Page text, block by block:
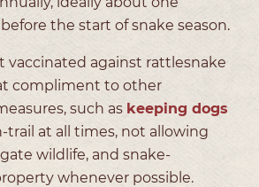
the start of snake season.
vaccinated against rattlesnake
compliment to other
such as keeping dogs
trail at all times, not allowing
wildlife, and snake-
whenever possible.